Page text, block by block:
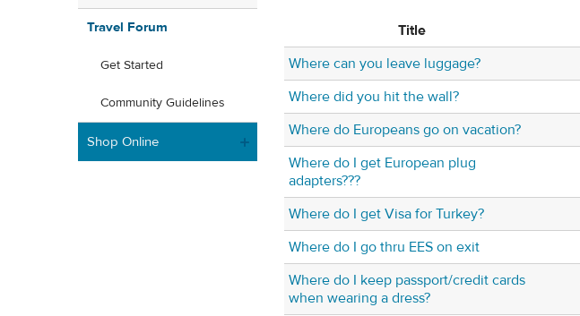
Travel Forum
Get Started
Community Guidelines
Shop Online
Title
Where can you leave luggage?
Where did you hit the wall?
Where do Europeans go on vacation?
Where do I get European plug
adapters???
Where do I get Visa for Turkey?
Where do I go thru EES on exit
Where do I keep passport/credit cards
when wearing a dress?